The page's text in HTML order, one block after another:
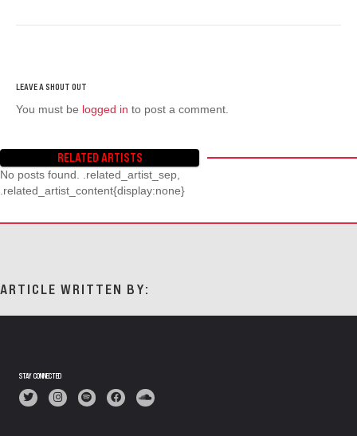
You must be logged in to post a comment.
RELATED ARTISTS
No posts found. .related_artist_sep,
.related_artist_content{display:none}
ARTICLE WRITTEN BY:
STAY CONNECTED